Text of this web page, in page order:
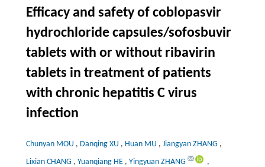
Efficacy and safety of coblopasvir
hydrochloride capsules/sofosbuvir
tablets with or without ribavirin
tablets in treatment of patients
with chronic hepatitis C virus
infection
Chunyan MOU , Danqing XU , Huan MU , Jiangyan ZHANG ,
Lixian CHANG , Yuanqiang HE , Yingyuan ZHANG
,